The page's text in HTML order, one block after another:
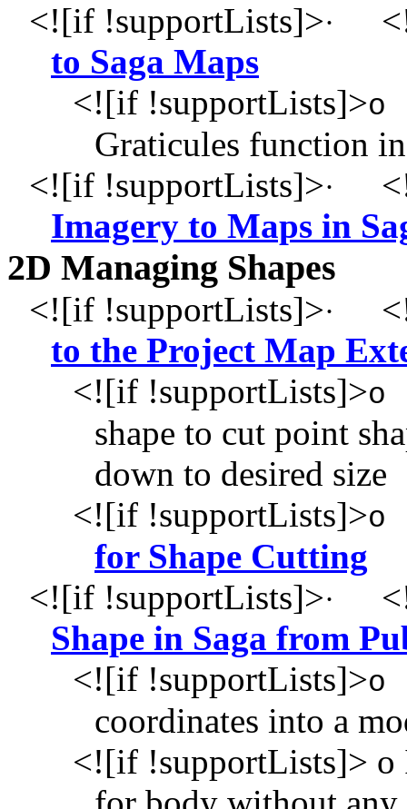
<![if !supportLists]>·
to Saga Maps
<![if !supportLists]>o
Graticules function
<![if !supportLists]>·
Imagery to Maps in
2D Managing Shapes
<![if !supportLists]>·
to the Project Map
<![if !supportLists]>o
shape to cut point
down to desired size
<![if !supportLists]>o
for Shape Cutting
<![if !supportLists]>·
Shape in Saga from
<![if !supportLists]>o
coordinates into a
<![if !supportLists]> o